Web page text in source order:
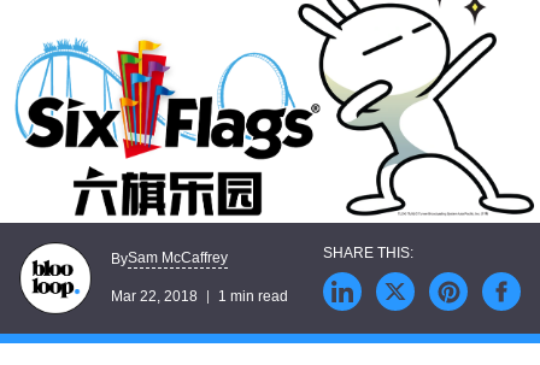
BySam McCaffrey
Mar 22, 2018 1 min read